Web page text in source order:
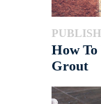
How
Grout